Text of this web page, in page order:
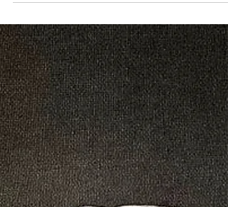
Apr 28, 2025
5 min read
Pillows
Can You Put Your Pillow in the
Washing Machine? A Complete
Guide
We cover everything you need to know about
machine-washing pillows, including which
are safe to wash, the best wa